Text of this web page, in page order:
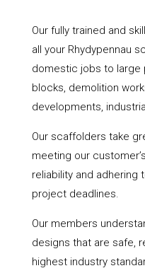
Our fully trained and
all your Rhydypennau
domestic jobs to large
blocks, demolition
developments,
Our scaffolders take
meeting our
reliability and adhering
project deadlines.
Our members
designs that are safe,
highest industry